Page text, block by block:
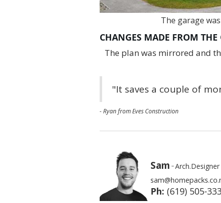
The garage
CHANGES MADE FROM
The plan was mirrored and
"It saves a couple of
- Ryan from Eves Construction
Sam-Arch.Designer
Ph: (619) 505-